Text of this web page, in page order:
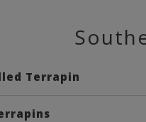
Terrapin